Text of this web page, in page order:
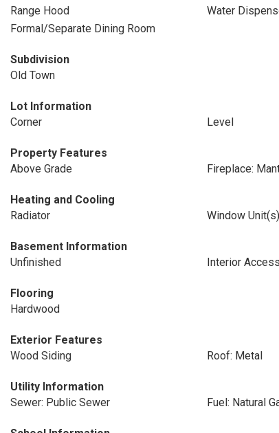
Range Hood
Water
Formal/Separate Dining Room
Subdivision
Old Town
Lot Information
Corner
Level
Property Features
Above Grade
Fireplace:
Heating and Cooling
Radiator
Window Unit(s)
Basement Information
Unfinished
Interior Access
Flooring
Hardwood
Exterior Features
Wood Siding
Roof: Metal
Utility Information
Sewer: Public Sewer
Fuel: Natural